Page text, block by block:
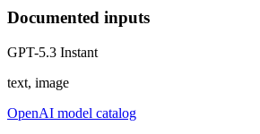
Documented inputs
GPT-5.3 Instant
text, image
OpenAI model catalog